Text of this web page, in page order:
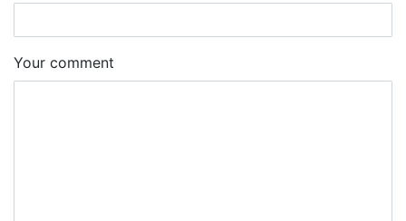
Your comment